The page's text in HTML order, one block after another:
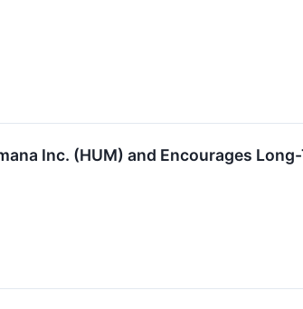
Inc. (HUM) and Encourages